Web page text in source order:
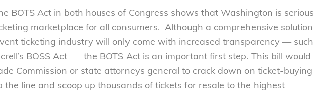
BOTS Act in both houses of Congress shows that Washington is serious
marketplace for all consumers. Although a comprehensive solution
ticketing industry will only come with increased transparency — such
BOSS Act — the BOTS Act is an important first step. This bill would
Commission or state attorneys general to crack down on ticket-buying
the line and scoop up thousands of tickets for resale to the highest